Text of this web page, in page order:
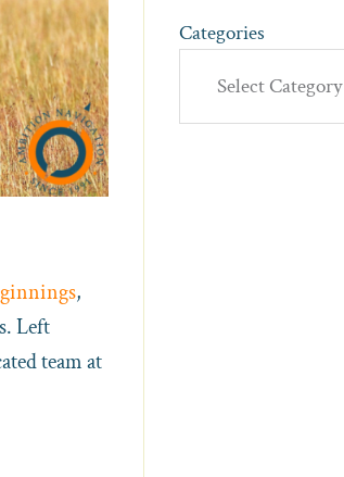
,
Left
team at
Categories